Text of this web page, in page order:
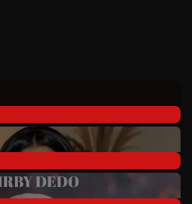
2Posts
46Posts